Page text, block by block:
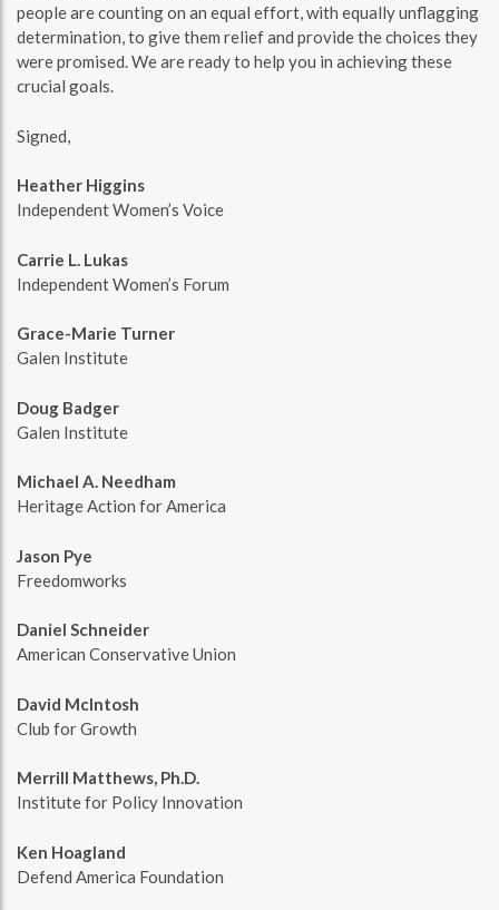
people are counting on an equal effort, with equally unflagging
determination, to give them relief and provide the choices they
were promised. We are ready to help you in achieving these
crucial goals.
Signed,
Heather Higgins
Independent Women’s Voice
Carrie L. Lukas
Independent Women’s Forum
Grace-Marie Turner
Galen Institute
Doug Badger
Galen Institute
Michael A. Needham
Heritage Action for America
Jason Pye
Freedomworks
Daniel Schneider
American Conservative Union
David McIntosh
Club for Growth
Merrill Matthews, Ph.D.
Institute for Policy Innovation
Ken Hoagland
Defend America Foundation